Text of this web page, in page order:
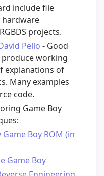
include file
hardware
projects.
Pello - Good
working
explanations of
Many examples
code.
Game Boy
Boy ROM (in
Game Boy